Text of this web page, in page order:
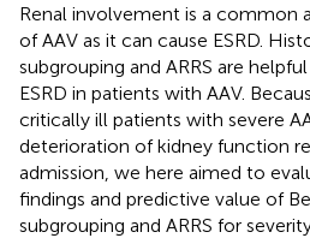
Renal involvement is a common
of AAV as it can cause ESRD.
subgrouping and ARRS are
ESRD in patients with AAV.
critically ill patients with severe
deterioration of kidney function
admission, we here aimed to
findings and predictive value of
subgrouping and ARRS for